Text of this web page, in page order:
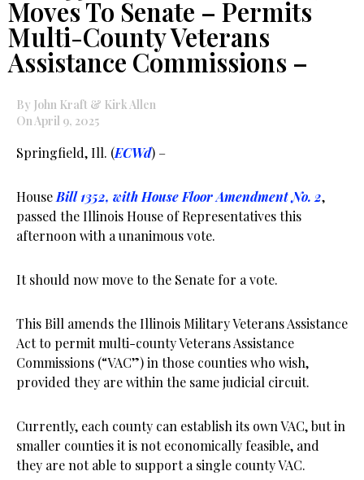
Moves To Senate – Permits
Multi-County Veterans
Assistance Commissions –
By John Kraft & Kirk Allen
On April 9, 2025
Springfield, Ill. (ECWd) –
House Bill 1352, with House Floor Amendment No. 2,
passed the Illinois House of Representatives this
afternoon with a unanimous vote.
It should now move to the Senate for a vote.
This Bill amends the Illinois Military Veterans Assistance
Act to permit multi-county Veterans Assistance
Commissions (“VAC”) in those counties who wish,
provided they are within the same judicial circuit.
Currently, each county can establish its own VAC, but in
smaller counties it is not economically feasible, and
they are not able to support a single county VAC.